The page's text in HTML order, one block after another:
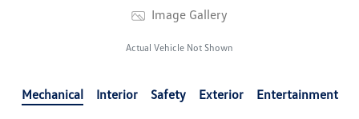
Image Gallery
Actual Vehicle Not Shown
Mechanical Interior Safety Exterior Entertainment